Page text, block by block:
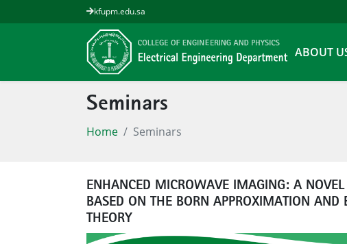
kfupm.edu.sa
ABOUT
Seminars
Home Seminars
ENHANCED MICROWAVE IMAGING: A
BASED ON THE BORN APPROXIMATION AND
THEORY